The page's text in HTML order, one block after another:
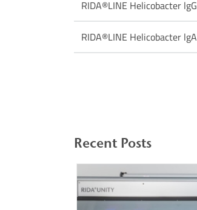
RIDA®LINE Helicobacter lgG
RIDA®LINE Helicobacter lgA
Recent Posts